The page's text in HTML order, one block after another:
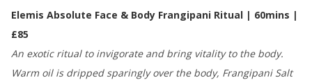
Elemis Absolute Face & Body Frangipani Ritual | 60mins |
£85
An exotic ritual to invigorate and bring vitality to the body.
Warm oil is dripped sparingly over the body, Frangipani Salt